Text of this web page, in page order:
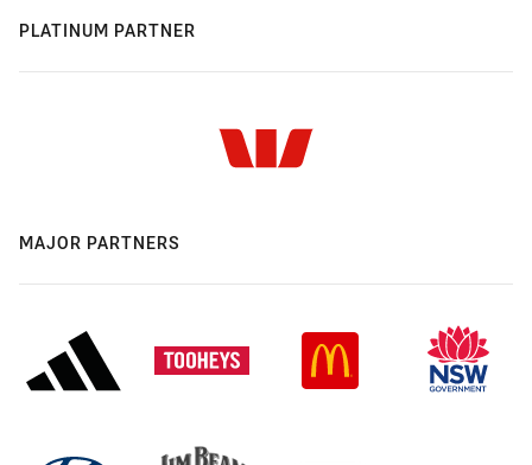
PLATINUM PARTNER
MAJOR PARTNERS